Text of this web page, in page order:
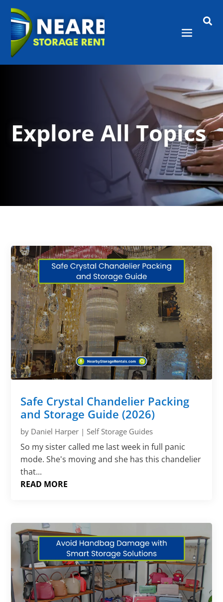

Explore All Topics
Safe Crystal Chandelier Packing
and Storage Guide (2026)
by Daniel Harper |Self Storage Guides
So my sister called me last week in full panic
mode. She's moving and she has this chandelier
that...
READ MORE